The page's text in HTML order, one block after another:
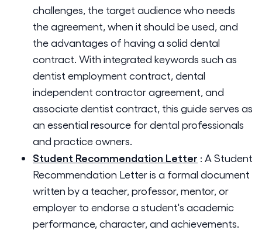
challenges, the target audience who needs
the agreement, when it should be used, and
the advantages of having a solid dental
contract. With integrated keywords such as
dentist employment contract, dental
independent contractor agreement, and
associate dentist contract, this guide serves as
an essential resource for dental professionals
and practice owners.
Student Recommendation Letter : A Student
Recommendation Letter is a formal document
written by a teacher, professor, mentor, or
employer to endorse a student's academic
performance, character, and achievements.